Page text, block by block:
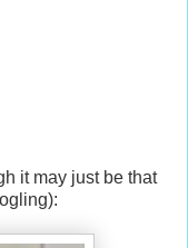
it may just be that